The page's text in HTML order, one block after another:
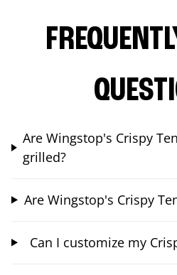
Are Wingstop's Crispy
grilled?
Are Wingstop's Crispy
Can I customize my